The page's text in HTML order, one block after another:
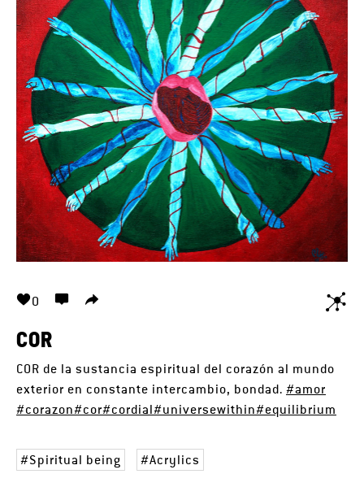
0
COR
COR de la sustancia espiritual del corazón al mundo
exterior en constante intercambio, bondad. #amor
#corazon#cor#cordial#universewithin#equilibrium
Spiritual being Acrylics